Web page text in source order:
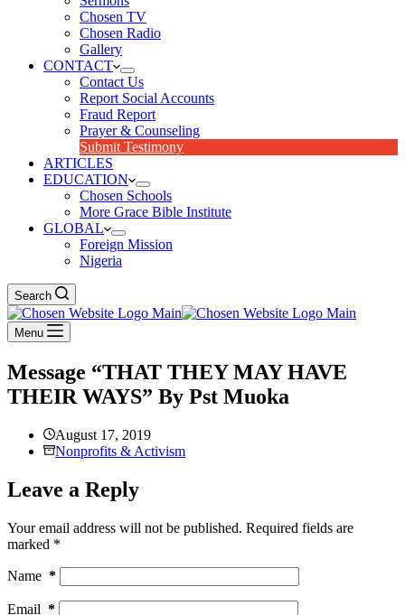
Chosen TV
Chosen Radio
Gallery
CONTACT
Contact Us
Report Social Accounts
Fraud Report
Prayer & Counseling
Submit Testimony
ARTICLES
EDUCATION
Chosen Schools
More Grace Bible Institute
GLOBAL
Foreign Mission
Nigeria
Search
Menu
Message “THAT THEY MAY HAVE
THEIR WAYS” By Pst Muoka
August 17, 2019
Nonprofits & Activism
Leave a Reply
Your email address will not be published. Required fields are
marked *
Name *
Email *